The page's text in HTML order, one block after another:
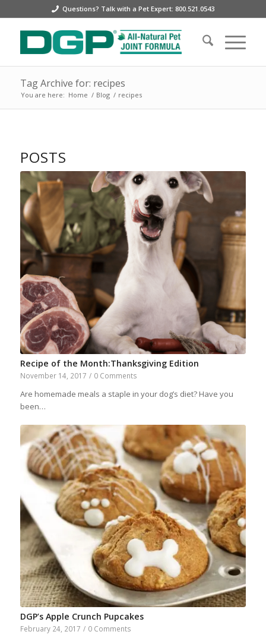
Questions? Talk with a Pet Expert: 800.521.0543
Tag Archive for: recipes
You are here: Home / Blog / recipes
POSTS
Recipe of the Month:Thanksgiving Edition
November 14, 2017 / 0 Comments
Are homemade meals a staple in your dog’s diet? Have you
been…
DGP’s Apple Crunch Pupcakes
February 24, 2017 / 0 Comments